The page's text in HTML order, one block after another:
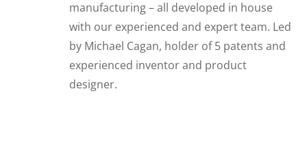
manufacturing – all developed in house
with our experienced and expert team. Led
by Michael Cagan, holder of 5 patents and
experienced inventor and product
designer.